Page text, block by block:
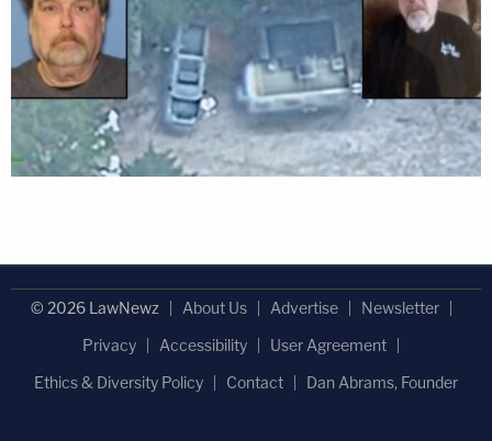
© 2026 LawNewz About Us Advertise
Newsletter
Privacy
Accessibility
User Agreement
Ethics & Diversity Policy
Contact Dan Abrams, Founder